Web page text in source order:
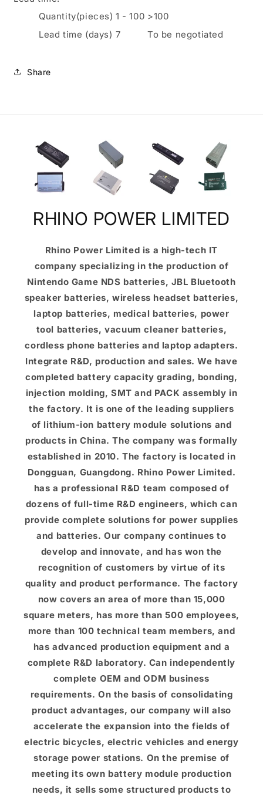
Quantity(pieces) 1 - 100 >100
Lead time (days) 7 To be negotiated
Share
RHINO POWER LIMITED
Rhino Power Limited is a high-tech IT
company specializing in the production of
Nintendo Game NDS batteries, JBL Bluetooth
speaker batteries, wireless headset batteries,
laptop batteries, medical batteries, power
tool batteries, vacuum cleaner batteries,
cordless phone batteries and laptop adapters.
Integrate R&D, production and sales. We have
completed battery capacity grading, bonding,
injection molding, SMT and PACK assembly in
the factory. It is one of the leading suppliers
of lithium-ion battery module solutions and
products in China. The company was formally
established in 2010. The factory is located in
Dongguan, Guangdong. Rhino Power Limited.
has a professional R&D team composed of
dozens of full-time R&D engineers, which can
provide complete solutions for power supplies
and batteries. Our company continues to
develop and innovate, and has won the
recognition of customers by virtue of its
quality and product performance. The factory
now covers an area of ​​more than 15,000
square meters, has more than 500 employees,
more than 100 technical team members, and
has advanced production equipment and a
complete R&D laboratory. Can independently
complete OEM and ODM business
requirements. On the basis of consolidating
product advantages, our company will also
accelerate the expansion into the fields of
electric bicycles, electric vehicles and energy
storage power stations. On the premise of
meeting its own battery module production
needs, it sells some structured products to